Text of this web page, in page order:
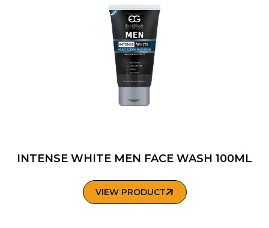
INTENSE WHITE MEN FACE WASH 100ML
VIEW PRODUCT